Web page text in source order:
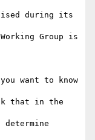
during its
Group is
want to know
that in the